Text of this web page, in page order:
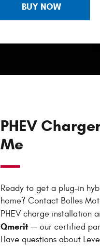
BUY NOW
PHEV
Me
Ready to get a plug-in
home? Contact Bolles
PHEV charge installation
Qmerit-- our certified
Have questions about